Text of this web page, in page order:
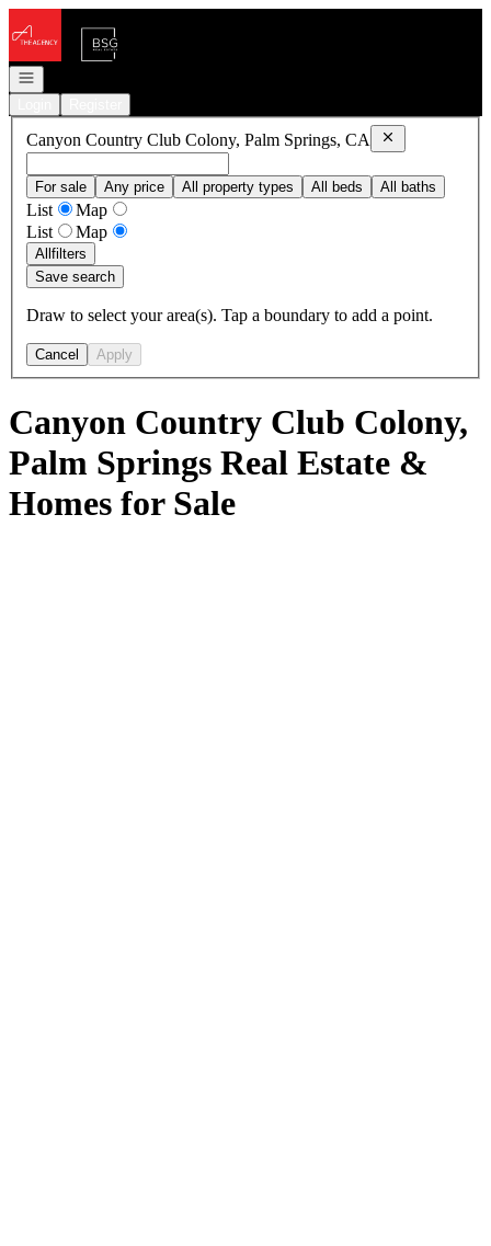
Open navigation
Canyon Country Club Colony, Palm Springs, CA Remove
For sale Any price All property types All beds All baths
List
Map
List
Map
Allfilters
Save search
Draw to select your area(s). Tap a boundary to add a point.
Cancel Apply
Canyon Country Club Colony,
Palm Springs Real Estate &
Homes for Sale